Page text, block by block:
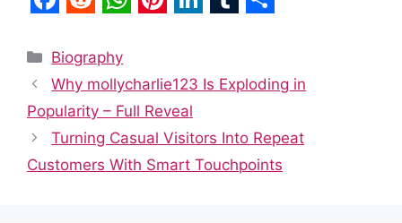
a
c
e
b
o
e
d
d
i
t
h
a
t
s
A
n
t
e
r
n
k
e
d
m
l
r
a
e
Categories
Biography
Why mollycharlie123 Is Exploding in
Popularity – Full Reveal
Turning Casual Visitors Into Repeat
Customers With Smart Touchpoints